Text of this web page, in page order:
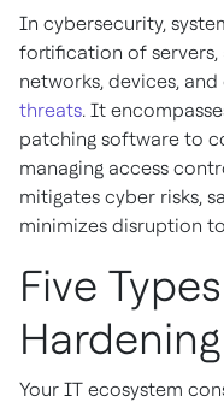
In cybersecurity,
fortification of servers,
networks, devices,
threats. It
patching software to
managing access
mitigates cyber risks,
minimizes disruption
Five
Hardening
Your IT ecosystem